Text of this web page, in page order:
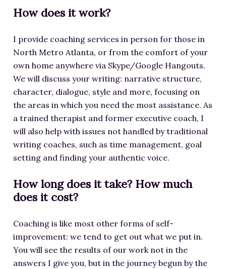
How does it work?
I provide coaching services in person for those in
North Metro Atlanta, or from the comfort of your
own home anywhere via Skype/Google Hangouts.
We will discuss your writing: narrative structure,
character, dialogue, style and more, focusing on
the areas in which you need the most assistance. As
a trained therapist and former executive coach, I
will also help with issues not handled by traditional
writing coaches, such as time management, goal
setting and finding your authentic voice.
How long does it take? How much
does it cost?
Coaching is like most other forms of self-
improvement: we tend to get out what we put in.
You will see the results of our work not in the
answers I give you, but in the journey begun by the